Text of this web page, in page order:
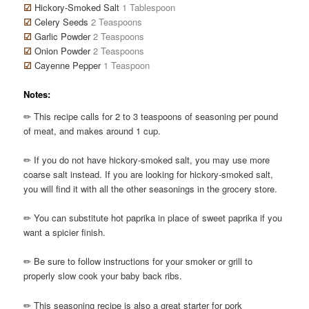
☑ Hickory-Smoked Salt 1 Tablespoon
☑ Celery Seeds 2 Teaspoons
☑ Garlic Powder2 Teaspoons
☑ Onion Powder2 Teaspoons
☑ Cayenne Pepper 1 Teaspoon
Notes:
✏ This recipe calls for 2 to 3 teaspoons of seasoning per pound
of meat, and makes around 1 cup.
✏ If you do not have hickory-smoked salt, you may use more
coarse salt instead. If you are looking for hickory-smoked salt,
you will find it with all the other seasonings in the grocery store.
✏ You can substitute hot paprika in place of sweet paprika if you
want a spicier finish.
✏ Be sure to follow instructions for your smoker or grill to
properly slow cook your baby back ribs.
✏ This seasoning recipe is also a great starter for pork